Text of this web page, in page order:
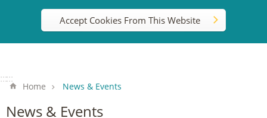
Accept Cookies From This Website
::::::
Home News & Events
News & Events